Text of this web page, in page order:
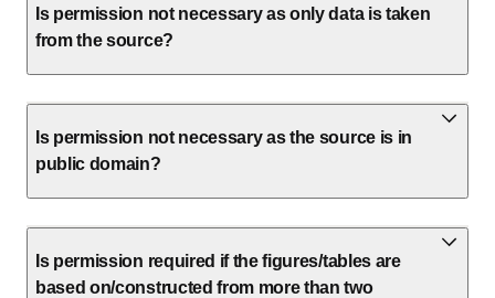
Is permission not necessary as only data is taken
from the source?
Is permission not necessary as the source is in
public domain?
Is permission required if the figures/tables are
based on/constructed from more than two